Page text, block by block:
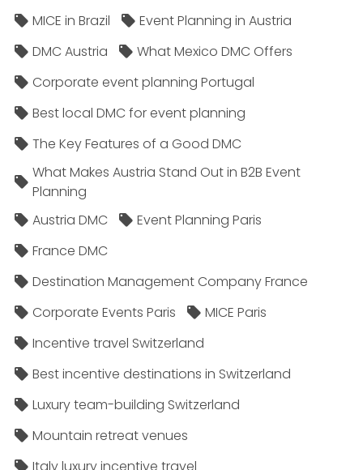
MICE in Brazil
Event Planning in Austria
DMC Austria
What Mexico DMC Offers
Corporate event planning Portugal
Best local DMC for event planning
The Key Features of a Good DMC
What Makes Austria Stand Out in B2B Event
Planning
Austria DMC
Event Planning Paris
France DMC
Destination Management Company France
Corporate Events Paris
MICE Paris
Incentive travel Switzerland
Best incentive destinations in Switzerland
Luxury team-building Switzerland
Mountain retreat venues
Italy luxury incentive travel